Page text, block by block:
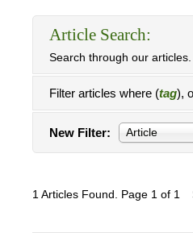
Article Search:
Search through our
Filter articles where (tag),
New Filter: Article
1 Articles Found. Page 1 of 1